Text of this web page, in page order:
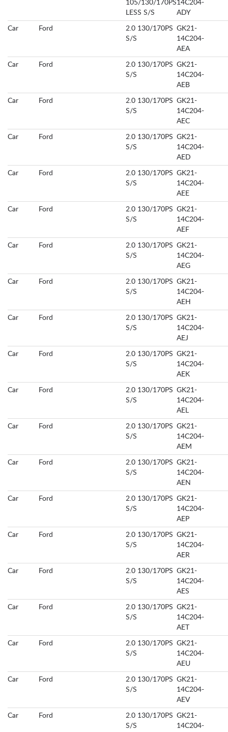
105/130/170PS
LESS S/S
14C204-
ADY
Car Ford
2.0 130/170PS
S/S
GK21-
14C204-
AEA
Car Ford
2.0 130/170PS
S/S
GK21-
14C204-
AEB
Car Ford
2.0 130/170PS
S/S
GK21-
14C204-
AEC
Car Ford
2.0 130/170PS
S/S
GK21-
14C204-
AED
Car Ford
2.0 130/170PS
S/S
GK21-
14C204-
AEE
Car Ford
2.0 130/170PS
S/S
GK21-
14C204-
AEF
Car Ford
2.0 130/170PS
S/S
GK21-
14C204-
AEG
Car Ford
2.0 130/170PS
S/S
GK21-
14C204-
AEH
Car Ford
2.0 130/170PS
S/S
GK21-
14C204-
AEJ
Car Ford
2.0 130/170PS
S/S
GK21-
14C204-
AEK
Car Ford
2.0 130/170PS
S/S
GK21-
14C204-
AEL
Car Ford
2.0 130/170PS
S/S
GK21-
14C204-
AEM
Car Ford
2.0 130/170PS
S/S
GK21-
14C204-
AEN
Car Ford
2.0 130/170PS
S/S
GK21-
14C204-
AEP
Car Ford
2.0 130/170PS
S/S
GK21-
14C204-
AER
Car Ford
2.0 130/170PS
S/S
GK21-
14C204-
AES
Car Ford
2.0 130/170PS
S/S
GK21-
14C204-
AET
Car Ford
2.0 130/170PS
S/S
GK21-
14C204-
AEU
Car Ford
2.0 130/170PS
S/S
GK21-
14C204-
AEV
Car Ford
2.0 130/170PS
S/S
GK21-
14C204-